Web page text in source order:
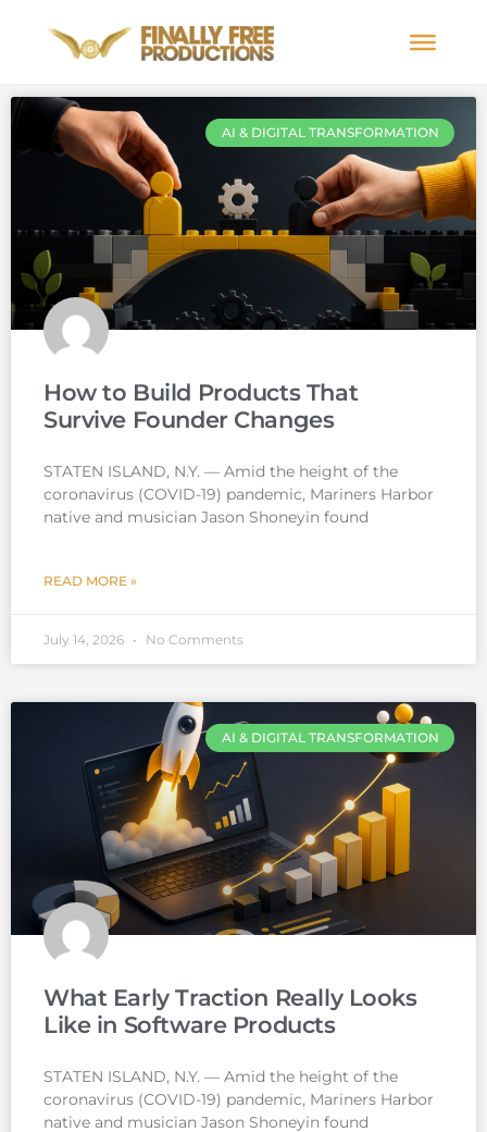
AI & DIGITAL TRANSFORMATION
How to Build Products That
Survive Founder Changes
STATEN ISLAND, N.Y. — Amid the height of the
coronavirus (COVID-19) pandemic, Mariners Harbor
native and musician Jason Shoneyin found
READ MORE »
July 14, 2026 No Comments
AI & DIGITAL TRANSFORMATION
What Early Traction Really Looks
Like in Software Products
STATEN ISLAND, N.Y. — Amid the height of the
coronavirus (COVID-19) pandemic, Mariners Harbor
native and musician Jason Shoneyin found